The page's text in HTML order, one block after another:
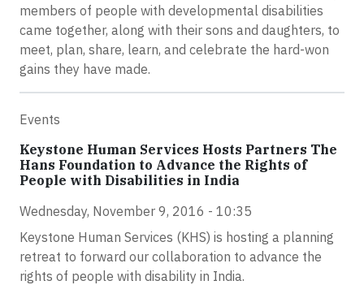
members of people with developmental disabilities
came together, along with their sons and daughters, to
meet, plan, share, learn, and celebrate the hard-won
gains they have made.
Events
Keystone Human Services Hosts Partners The
Hans Foundation to Advance the Rights of
People with Disabilities in India
Wednesday, November 9, 2016 - 10:35
Keystone Human Services (KHS) is hosting a planning
retreat to forward our collaboration to advance the
rights of people with disability in India.